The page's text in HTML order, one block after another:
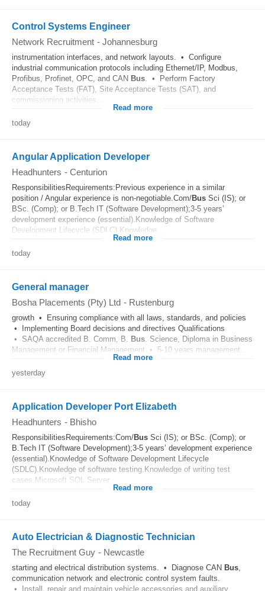
Control Systems Engineer
Network Recruitment - Johannesburg
instrumentation interfaces, and network layouts. • Configure
industrial communication protocols including Ethernet/IP, Modbus,
Profibus, Profinet, OPC, and CAN Bus. • Perform Factory
Acceptance Tests (FAT), Site Acceptance Tests (SAT), and
commissioning activities...
Read more
today
Angular Application Developer
Headhunters - Centurion
ResponsibilitiesRequirements:Previous experience in a similar
position / Angular experience is non-negotiable.Com/Bus Sci (IS); or
BSc. (Comp); or B.Tech IT (Software Development);3-5 years’
development experience (essential).Knowledge of Software
Development Lifecycle (SDLC).Knowledge...
Read more
today
General manager
Bosha Placements (Pty) Ltd - Rustenburg
growth • Ensuring compliance with all laws, standards, and policies
• Implementing Board decisions and directives Qualifications
• SAQA accredited B. Comm, B. Bus. Science, Diploma in Business
Management or Financial Management • 5-10 years management...
Read more
yesterday
Application Developer Port Elizabeth
Headhunters - Bhisho
ResponsibilitiesRequirements:Com/Bus Sci (IS); or BSc. (Comp); or
B.Tech IT (Software Development);3-5 years’ development experience
(essential).Knowledge of Software Development Lifecycle
(SDLC).Knowledge of software testing.Knowledge of writing test
cases.Microsoft SQL Server...
Read more
today
Auto Electrician & Diagnostic Technician
The Recruitment Guy - Newcastle
starting and electrical distribution systems. • Diagnose CAN Bus,
communication network and electronic control system faults.
• Install, repair and maintain vehicle accessories and auxiliary